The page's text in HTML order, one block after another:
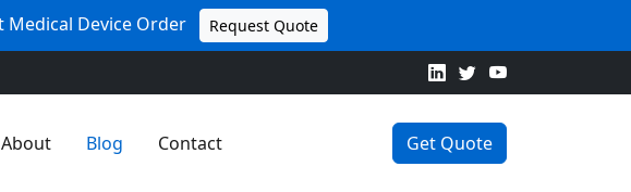
Medical Device Order Request Quote
About Blog Contact Get Quote